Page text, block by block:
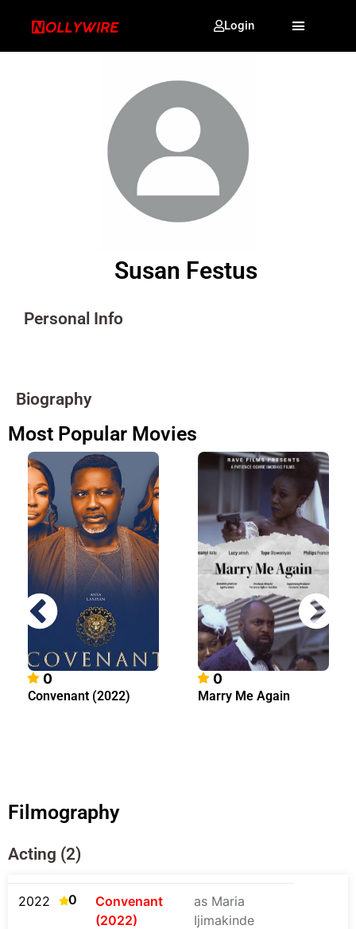
Login
Susan Festus
Personal Info
Biography
Most Popular Movies
0
Convenant (2022)
0
Marry Me Again
Filmography
Acting (2)
2022 0
Convenant
(2022)
as Maria
Ijimakinde